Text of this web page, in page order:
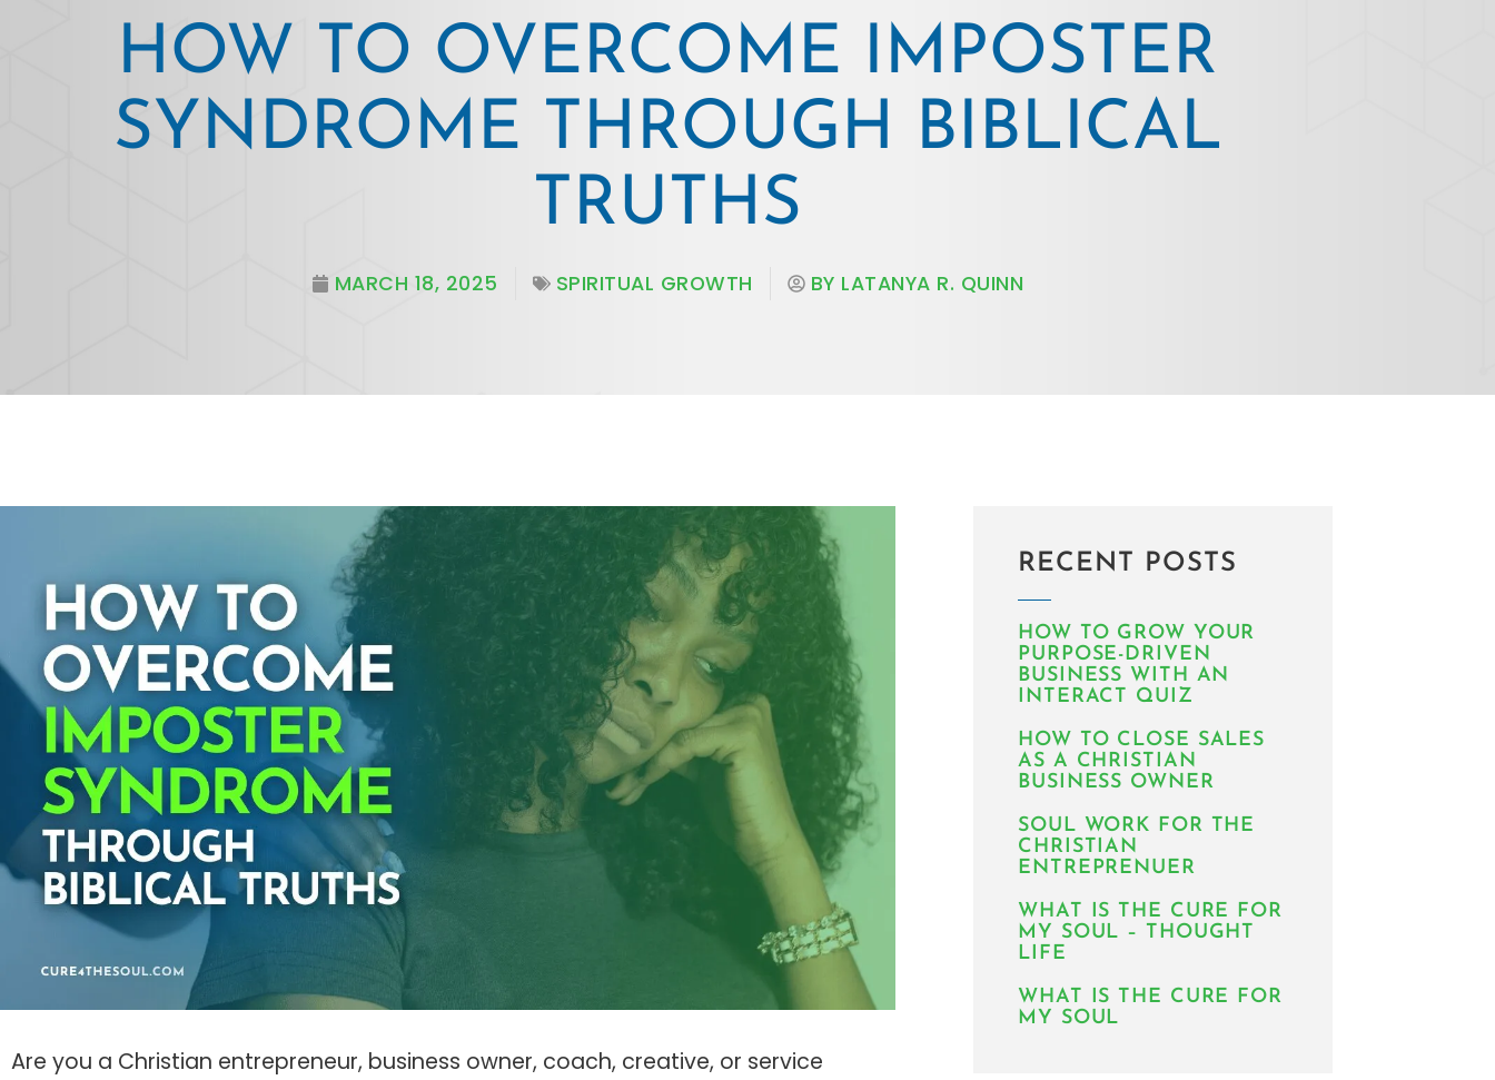
HOW TO OVERCOME IMPOSTER
SYNDROME THROUGH BIBLICAL
TRUTHS
MARCH 18, 2025 SPIRITUAL GROWTH BY LATANYA R. QUINN
Are you a Christian entrepreneur, business owner, coach, creative, or service
RECENT POSTS
HOW TO GROW YOUR
PURPOSE-DRIVEN
BUSINESS WITH AN
INTERACT QUIZ
HOW TO CLOSE SALES
AS A CHRISTIAN
BUSINESS OWNER
SOUL WORK FOR THE
CHRISTIAN
ENTREPRENUER
WHAT IS THE CURE FOR
MY SOUL – THOUGHT
LIFE
WHAT IS THE CURE FOR
MY SOUL